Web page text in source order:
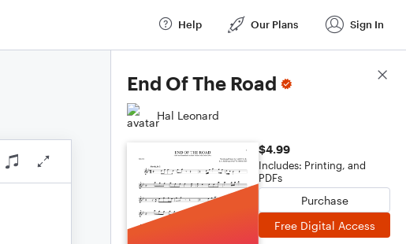
Help Our Plans Sign In
End Of The Road
Hal Leonard
$4.99
Includes: Printing, and
PDFs
Purchase
Free Digital Access
Score Details